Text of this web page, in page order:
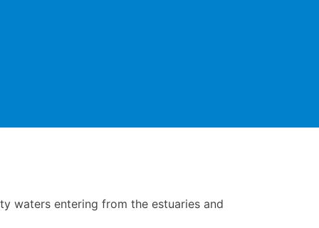
waters entering from the estuaries and